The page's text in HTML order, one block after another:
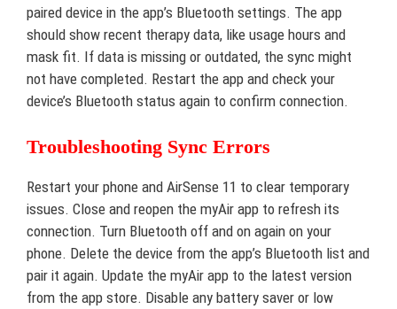
paired device in the app’s Bluetooth settings. The app
should show recent therapy data, like usage hours and
mask fit. If data is missing or outdated, the sync might
not have completed. Restart the app and check your
device’s Bluetooth status again to confirm connection.
Troubleshooting Sync Errors
Restart your phone and AirSense 11 to clear temporary
issues. Close and reopen the myAir app to refresh its
connection. Turn Bluetooth off and on again on your
phone. Delete the device from the app’s Bluetooth list and
pair it again. Update the myAir app to the latest version
from the app store. Disable any battery saver or low